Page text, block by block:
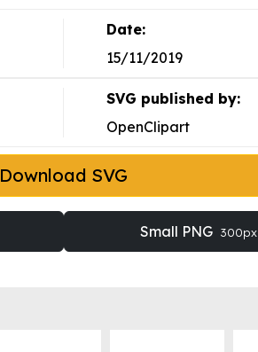
Date:
15/11/2019
SVG published by:
OpenClipart
Download SVG
Small PNG 300px